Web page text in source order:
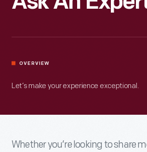
OVERVIEW
Let’s make your experience exceptional.
Whether you’re looking to share